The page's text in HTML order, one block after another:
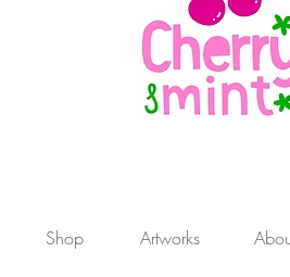
Shop Artworks